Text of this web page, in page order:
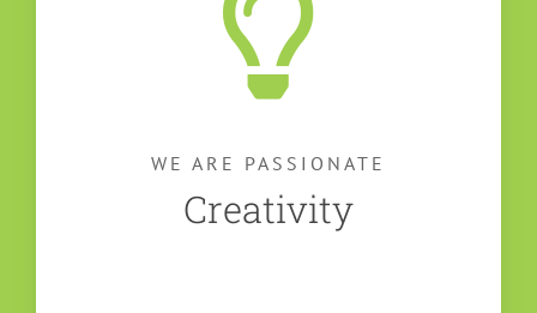
WE ARE PASSIONATE
Creativity